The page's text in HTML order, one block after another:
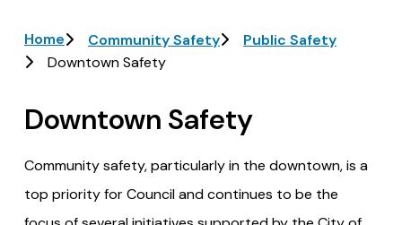
Breadcrumb
Home Community Safety
Public Safety
Downtown Safety
Downtown Safety
Community safety, particularly in the downtown, is a
top priority for Council and continues to be the